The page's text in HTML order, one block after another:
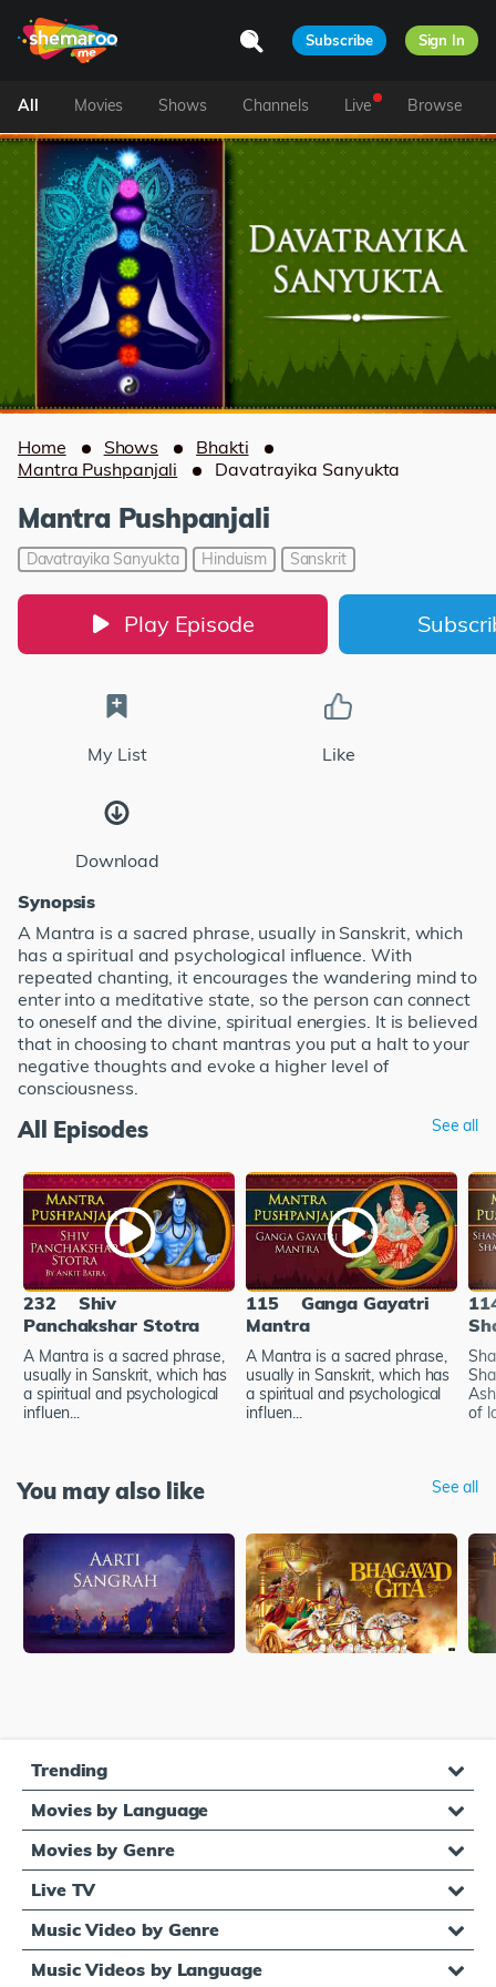
Subscribe Sign In
All Movies Shows Channels Live Browse
Home Shows
Bhakti
Mantra Pushpanjali
Davatrayika Sanyukta
Mantra Pushpanjali
Davatrayika Sanyukta Hinduism Sanskrit
Play Episode
My List Like
Download
Synopsis
A Mantra is a sacred phrase, usually in Sanskrit, which
has a spiritual and psychological influence. With
repeated chanting, it encourages the wandering mind to
enter into a meditative state, so the person can connect
to oneself and the divine, spiritual energies. It is believed
that in choosing to chant mantras you put a halt to your
negative thoughts and evoke a higher level of
consciousness.
All Episodes See all
232
Shiv
Panchakshar Stotra
A Mantra is a sacred phrase,
usually in Sanskrit, which has
a spiritual and psychological
influen...
115
Ganga Gayatri
Mantra
A Mantra is a sacred phrase,
usually in Sanskrit, which has
a spiritual and psychological
influen...
of
You may also like See all
Trending
Movies by Language
Movies by Genre
Live TV
Music Video by Genre
Music Videos by Language